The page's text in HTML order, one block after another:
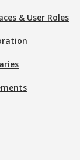
& User Roles